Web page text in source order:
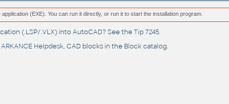
(EXE). You can run it directly, or run it to start the installation program.
(.LSP/.VLX) into AutoCAD? See theTip 7245.
ARKANCE Helpdesk, CAD blocks in the Block catalog.